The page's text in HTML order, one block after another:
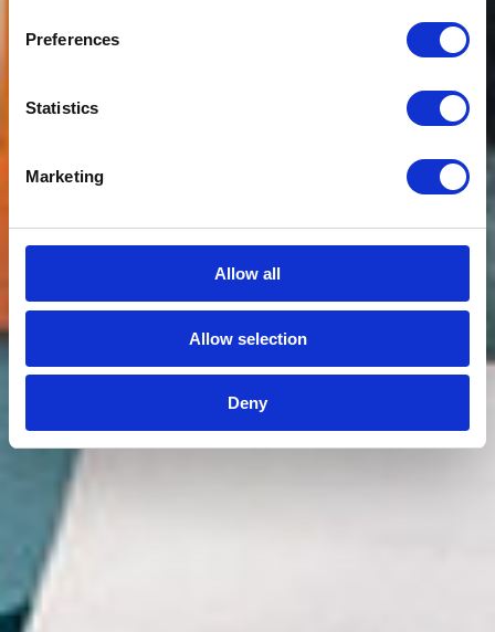
Preferences
Statistics
Marketing
Allow all
Allow selection
Deny